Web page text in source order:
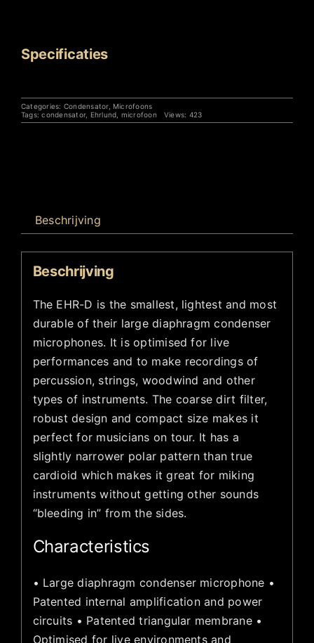
Specificaties
Categories: Condensator, Microfoons
Tags:condensator, Ehrlund microfoon Views: 423
Beschrijving
Beschrijving
The EHR-D is the smallest, lightest and most
durable of their large diaphragm condenser
microphones. It is optimised for live
performances and to make recordings of
percussion, strings, woodwind and other
types of instruments. The coarse dirt filter,
robust design and compact size makes it
perfect for musicians on tour. It has a
slightly narrower polar pattern than true
cardioid which makes it great for miking
instruments without getting other sounds
“bleeding in” from the sides.
Characteristics
• Large diaphragm condenser microphone •
Patented internal amplification and power
circuits • Patented triangular membrane •
Optimised for live environments and